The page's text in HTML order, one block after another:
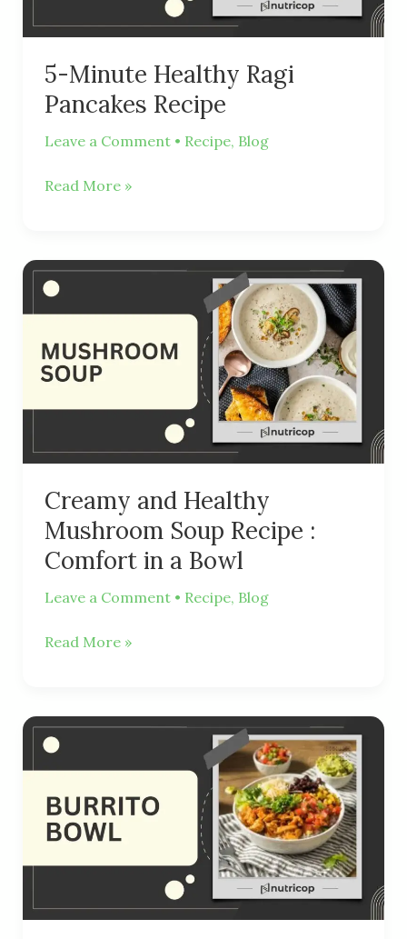
5-Minute Healthy Ragi
Pancakes Recipe
Leave a Comment • Recipe, Blog
Read More »
Creamy and Healthy
Mushroom Soup Recipe :
Comfort in a Bowl
Leave a Comment • Recipe, Blog
Creamy
and
Healthy
Mushroom
Soup
:
in
Bowl
Read More »
Delicious
and
Healthy
Burrito
Bowl
Recipe